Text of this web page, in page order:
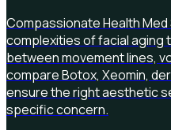
Compassionate Health
complexities of facial aging
between movement lines,
compare Botox, Xeomin,
ensure the right aesthetic
specific concern.